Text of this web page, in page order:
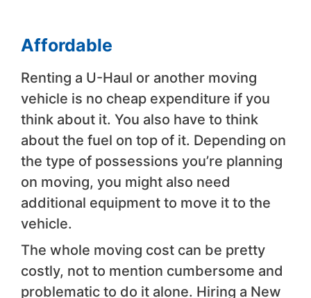
Affordable
Renting a U-Haul or another moving
vehicle is no cheap expenditure if you
think about it. You also have to think
about the fuel on top of it. Depending on
the type of possessions you’re planning
on moving, you might also need
additional equipment to move it to the
vehicle.
The whole moving cost can be pretty
costly, not to mention cumbersome and
problematic to do it alone. Hiring a New